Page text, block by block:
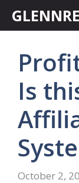
Is
October 2,